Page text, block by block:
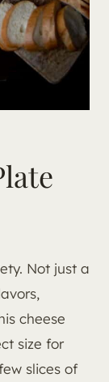
Not just a
cheese
size for
slices of